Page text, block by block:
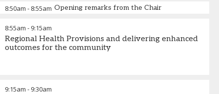
8:50am - 8:55am Opening remarks from the Chair
8:55am - 9:15am
Regional Health Provisions and delivering enhanced
outcomes for the community
9:15am - 9:30am